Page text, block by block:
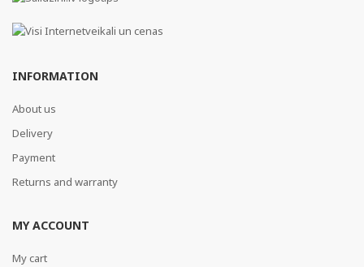
INFORMATION
About us
Delivery
Payment
Returns and warranty
MY ACCOUNT
My cart